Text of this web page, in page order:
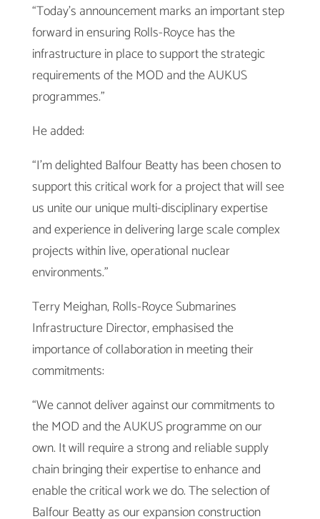
“Today’s announcement marks an important step
forward in ensuring Rolls-Royce has the
infrastructure in place to support the strategic
requirements of the MOD and the AUKUS
programmes.”
He added:
“I’m delighted Balfour Beatty has been chosen to
support this critical work for a project that will see
us unite our unique multi-disciplinary expertise
and experience in delivering large scale complex
projects within live, operational nuclear
environments.”
Terry Meighan, Rolls-Royce Submarines
Infrastructure Director, emphasised the
importance of collaboration in meeting their
commitments:
“We cannot deliver against our commitments to
the MOD and the AUKUS programme on our
own. It will require a strong and reliable supply
chain bringing their expertise to enhance and
enable the critical work we do. The selection of
Balfour Beatty as our expansion construction